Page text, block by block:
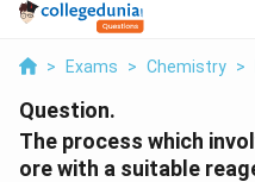
> Exams > Chemistry >
Question.
The process which
ore with a suitable